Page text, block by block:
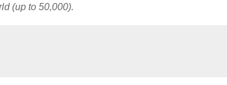
(up to 50,000).